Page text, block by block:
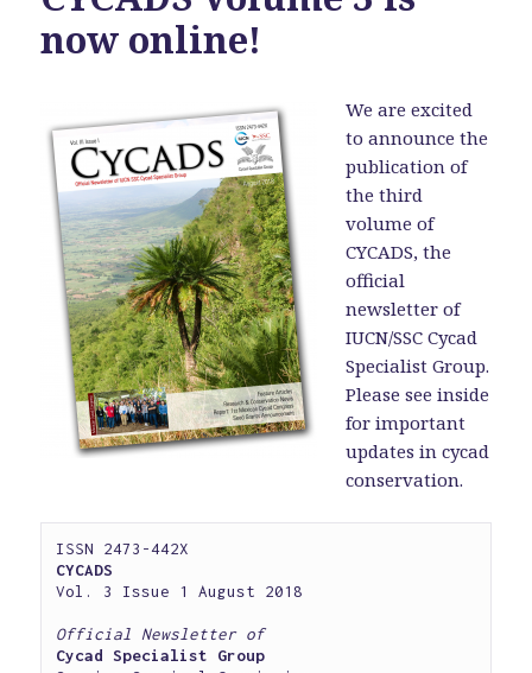
now online!
We are excited
to announce the
publication of
the third
volume of
CYCADS, the
official
newsletter of
IUCN/SSC Cycad
Specialist Group.
Please see inside
for important
updates in cycad
conservation.
CYCADS
Vol. 3 Issue 1 August 2018
Official Newsletter of
Cycad Specialist Group